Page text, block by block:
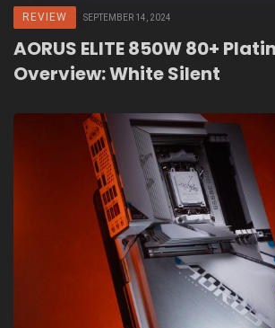
REVIEW SEPTEMBER 14, 2024
AORUS ELITE 850W 80+
Overview: White Silent